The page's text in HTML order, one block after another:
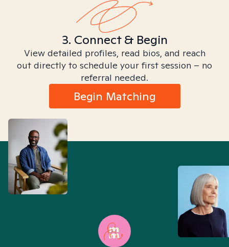
3. Connect & Begin
View detailed profiles, read bios, and reach
out directly to schedule your first session – no
referral needed.
Begin Matching